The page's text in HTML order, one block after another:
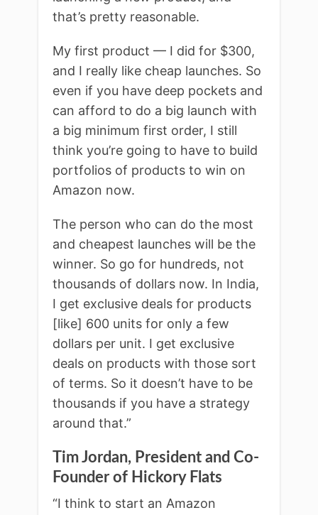
that’s pretty reasonable.
My first product — I did for $300,
and I really like cheap launches. So
even if you have deep pockets and
can afford to do a big launch with
a big minimum first order, I still
think you’re going to have to build
portfolios of products to win on
Amazon now.
The person who can do the most
and cheapest launches will be the
winner. So go for hundreds, not
thousands of dollars now. In India,
I get exclusive deals for products
[like] 600 units for only a few
dollars per unit. I get exclusive
deals on products with those sort
of terms. So it doesn’t have to be
thousands if you have a strategy
around that.”
Tim Jordan, President and Co-
Founder of Hickory Flats
“I think to start an Amazon